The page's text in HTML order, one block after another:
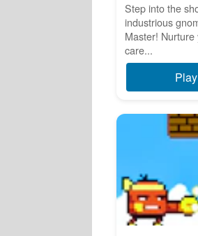
Step into the
industrious
Master!
care...